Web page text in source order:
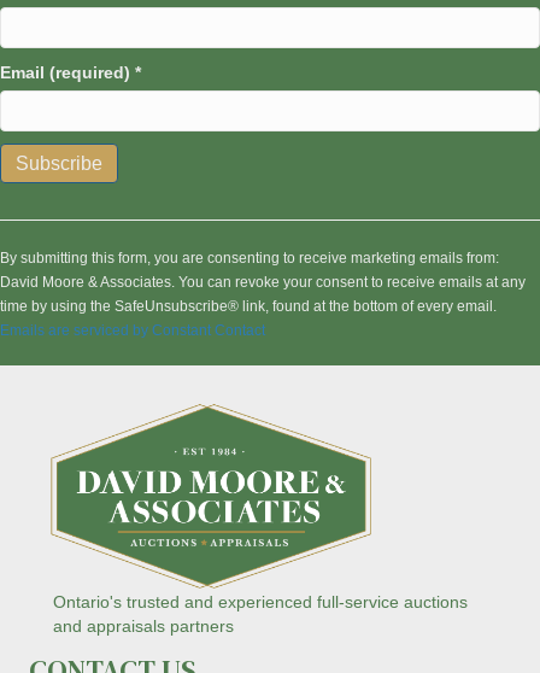
Email (required) *
n
s
t
a
By submitting this form, you are consenting to receive marketing emails from:
David Moore & Associates. You can revoke your consent to receive emails at any
time by using the SafeUnsubscribe® link, found at the bottom of every email.
Emails are serviced by Constant Contact
Ontario's trusted and experienced full-service auctions
and appraisals partners